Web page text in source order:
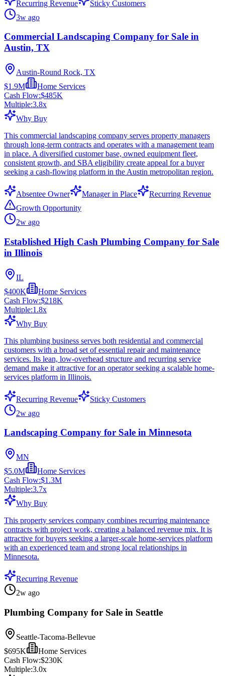
Recurring Revenue
Sticky Customers
3w ago
Commercial Landscaping Company for Sale in
Austin, TX
Austin-Round Rock, TX
$1.9M
Home Services
Cash Flow:$485K
Multiple:3.8x
Why Buy
This commercial landscaping company serves property managers
through long-term contracts and operates with a management team
in place. A diversified customer base, owned equipment fleet,
consistent growth, and SBA eligibility create appeal for a buyer
seeking a cash-flowing platform in the Austin metropolitan region.
Absentee Owner Manager in Place
Recurring Revenue
Growth Opportunity
2w ago
Established High Cash Plumbing Company for Sale
in Illinois
IL
$400K
Home Services
Cash Flow:$218K
Multiple:1.8x
Why Buy
This plumbing business serves both residential and commercial
customers with a broad set of essential repair and maintenance
services. Its lean, low-overhead structure and recurring service
demand make it attractive for an operator seeking a scalable home-
services platform in Illinois.
Recurring Revenue
Sticky Customers
2w ago
Landscaping Company for Sale in Minnesota
MN
$5.0M
Home Services
Cash Flow:$1.3M
Multiple:3.7x
Why Buy
This property services company combines recurring maintenance
contracts with project work, creating a balanced revenue mix. It is
attractive for buyers seeking a larger-scale home-services platform
with an experienced team and strong local relationships in
Minnesota.
Recurring Revenue
2w ago
Plumbing Company for Sale in Seattle
Seattle-Tacoma-Bellevue
$695K
Home Services
Cash Flow:$230K
Multiple:3.0x